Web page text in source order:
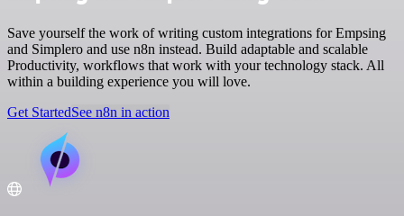
Save yourself the work of writing custom integrations for Empsing
and Simplero and use n8n instead. Build adaptable and scalable
Productivity, workflows that work with your technology stack. All
within a building experience you will love.
Get StartedSee n8n in action